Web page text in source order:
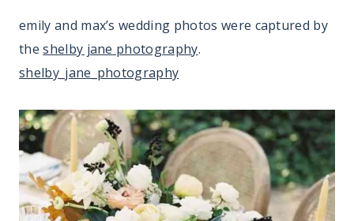
emily and max’s wedding photos were captured by
theshelby jane photography.
shelby_jane_photography